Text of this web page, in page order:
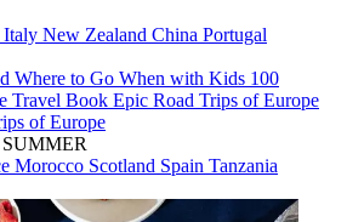
Italy New Zealand China Portugal
Where to Go When with Kids 100
Travel Book Epic Road Trips of Europe
of Europe
Morocco Scotland Spain Tanzania